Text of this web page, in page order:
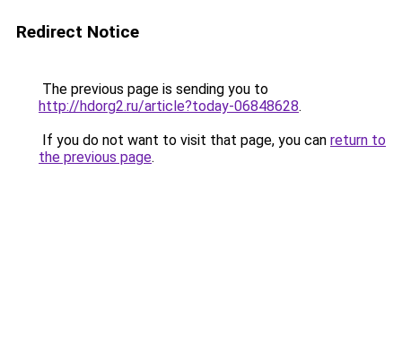
Redirect Notice
The previous page is sending you to
http://hdorg2.ru/article?today-06848628.
If you do not want to visit that page, you can return to
the previous page.